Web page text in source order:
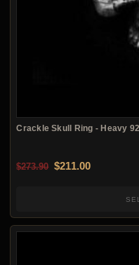
Crackle Skull Ring - Heavy
$273.90 Original price
$211.00Current